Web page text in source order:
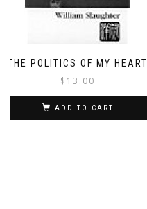
THE POLITICS OF MY HEART
$ 13.00
ADD TO CART